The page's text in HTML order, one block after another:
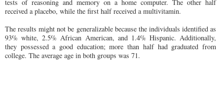
tests of reasoning and memory on a home computer. The other half
received a placebo, while the first half received a multivitamin.
The results might not be generalizable because the individuals identified as
93% white, 2.5% African American, and 1.4% Hispanic. Additionally,
they possessed a good education; more than half had graduated from
college. The average age in both groups was 71.